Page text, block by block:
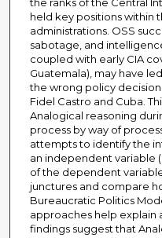
held key positions within
administrations. OSS
sabotage, and
coupled with early CIA
Guatemala), may have
the wrong policy
Fidel Castro and Cuba.
Analogical reasoning
process by way of
attempts to identify the
an independent variable
of the dependent
junctures and compare
Bureaucratic Politics
approaches help explain
findings suggest that